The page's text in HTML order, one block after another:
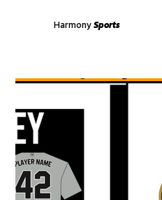
Harmony Sports